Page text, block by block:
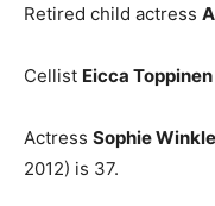
Retired child actress
Cellist Eicca Toppinen
Actress Sophie
2012) is 37.